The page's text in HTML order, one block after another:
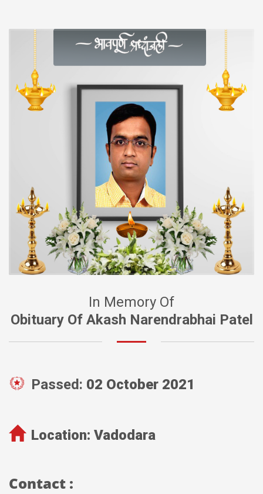
In Memory Of
Obituary Of Akash Narendrabhai Patel
Passed: 02 October 2021
Location: Vadodara
Contact :